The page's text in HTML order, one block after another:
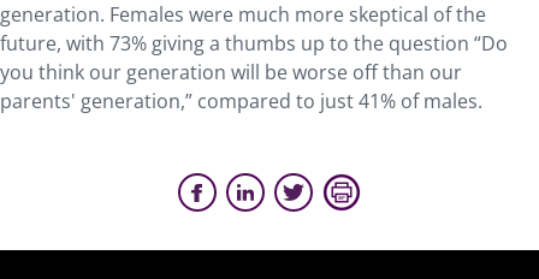
generation. Females were much more skeptical of the
future, with 73% giving a thumbs up to the question “Do
you think our generation will be worse off than our
parents' generation,” compared to just 41% of males.